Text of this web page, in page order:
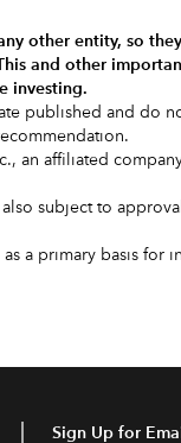
other entity, so
This and other
investing.
published and do
an affiliated
subject to
a primary basis
Sign Up for